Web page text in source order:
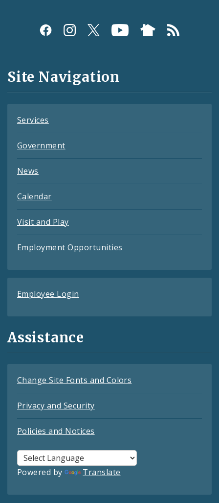
Social
and
Feeds
Site Navigation
Services
Government
News
Calendar
Visit and Play
Employment Opportunities
Employee Login
Assistance
Change Site Fonts and Colors
Privacy and Security
Policies and Notices
Powered by Translate